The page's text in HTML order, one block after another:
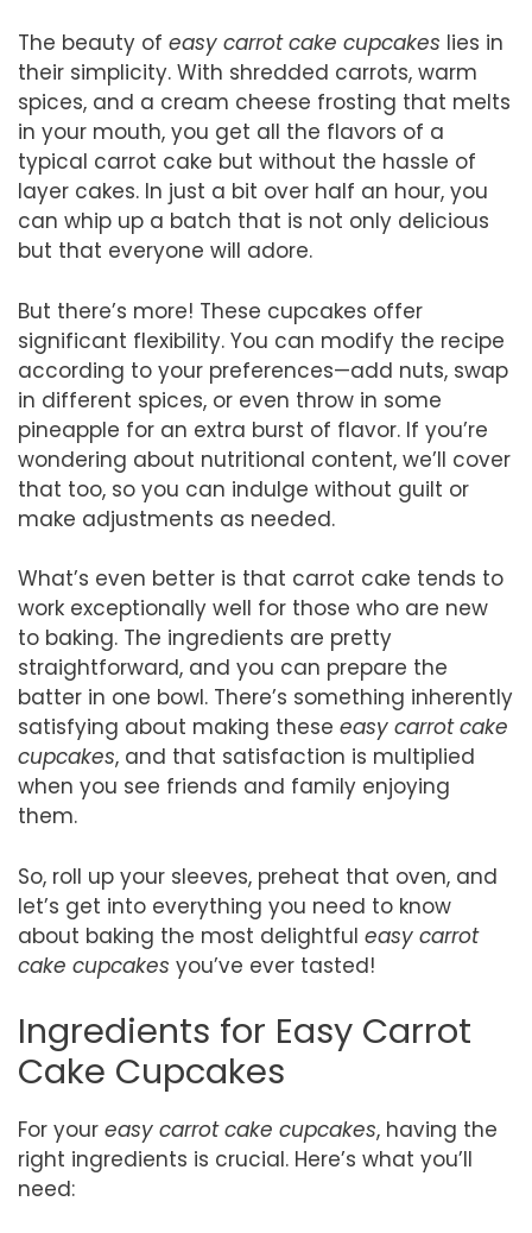
The beauty of easy carrot cake cupcakes lies in
their simplicity. With shredded carrots, warm
spices, and a cream cheese frosting that melts
in your mouth, you get all the flavors of a
typical carrot cake but without the hassle of
layer cakes. In just a bit over half an hour, you
can whip up a batch that is not only delicious
but that everyone will adore.
But there’s more! These cupcakes offer
significant flexibility. You can modify the recipe
according to your preferences—add nuts, swap
in different spices, or even throw in some
pineapple for an extra burst of flavor. If you’re
wondering about nutritional content, we’ll cover
that too, so you can indulge without guilt or
make adjustments as needed.
What’s even better is that carrot cake tends to
work exceptionally well for those who are new
to baking. The ingredients are pretty
straightforward, and you can prepare the
batter in one bowl. There’s something inherently
satisfying about making these easy carrot cake
cupcakes, and that satisfaction is multiplied
when you see friends and family enjoying
them.
So, roll up your sleeves, preheat that oven, and
let’s get into everything you need to know
about baking the most delightful easy carrot
cake cupcakes you’ve ever tasted!
Ingredients for Easy Carrot
Cake Cupcakes
For your easy carrot cake cupcakes, having the
right ingredients is crucial. Here’s what you’ll
need: